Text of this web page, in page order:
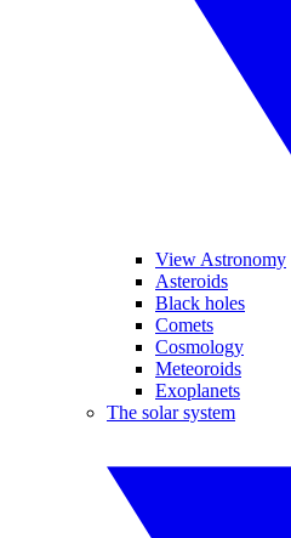
View Astronomy
Asteroids
Black holes
Comets
Cosmology
Meteoroids
Exoplanets
The solar system